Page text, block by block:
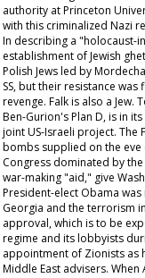
authority at Princeton
with this criminalized Nazi
In describing a "holocaust-
establishment of Jewish
Polish Jews led by
SS, but their resistance
revenge. Falk is also a Jew.
Ben-Gurion's Plan D, is in
joint US-Israeli project. The
bombs supplied on the eve
Congress dominated by
war-making "aid," give
President-elect Obama
Georgia and the terrorism
approval, which is to be
regime and its lobbyists
appointment of Zionists as
Middle East advisers.